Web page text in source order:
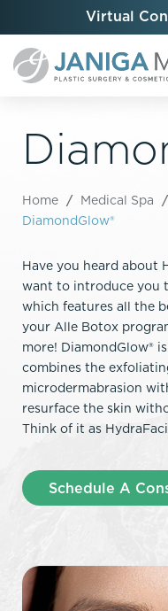
Virtual
Home / Medical Spa /
DiamondGlow®
Have you heard about
want to introduce you
which features all the
your Alle Botox
more! DiamondGlow®
combines the
microdermabrasion
resurface the skin
Think of it as
Schedule A